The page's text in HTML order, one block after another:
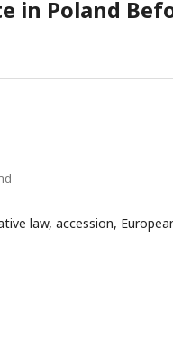
in Poland
law, accession,